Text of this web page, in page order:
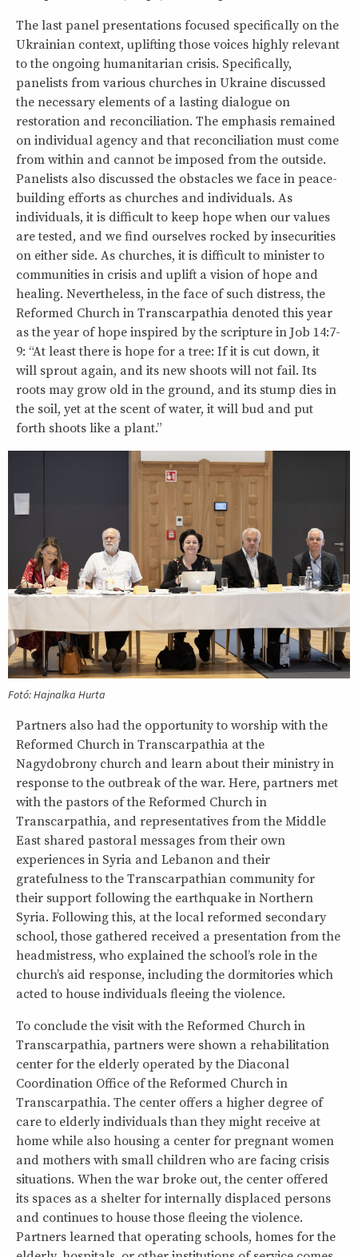
The last panel presentations focused specifically on the
Ukrainian context, uplifting those voices highly relevant
to the ongoing humanitarian crisis. Specifically,
panelists from various churches in Ukraine discussed
the necessary elements of a lasting dialogue on
restoration and reconciliation. The emphasis remained
on individual agency and that reconciliation must come
from within and cannot be imposed from the outside.
Panelists also discussed the obstacles we face in peace-
building efforts as churches and individuals. As
individuals, it is difficult to keep hope when our values
are tested, and we find ourselves rocked by insecurities
on either side. As churches, it is difficult to minister to
communities in crisis and uplift a vision of hope and
healing. Nevertheless, in the face of such distress, the
Reformed Church in Transcarpathia denoted this year
as the year of hope inspired by the scripture in Job 14:7-
9: “At least there is hope for a tree: If it is cut down, it
will sprout again, and its new shoots will not fail. Its
roots may grow old in the ground, and its stump dies in
the soil, yet at the scent of water, it will bud and put
forth shoots like a plant.”
Fotó: Hajnalka Hurta
Partners also had the opportunity to worship with the
Reformed Church in Transcarpathia at the
Nagydobrony church and learn about their ministry in
response to the outbreak of the war. Here, partners met
with the pastors of the Reformed Church in
Transcarpathia, and representatives from the Middle
East shared pastoral messages from their own
experiences in Syria and Lebanon and their
gratefulness to the Transcarpathian community for
their support following the earthquake in Northern
Syria. Following this, at the local reformed secondary
school, those gathered received a presentation from the
headmistress, who explained the school’s role in the
church’s aid response, including the dormitories which
acted to house individuals fleeing the violence.
To conclude the visit with the Reformed Church in
Transcarpathia, partners were shown a rehabilitation
center for the elderly operated by the Diaconal
Coordination Office of the Reformed Church in
Transcarpathia. The center offers a higher degree of
care to elderly individuals than they might receive at
home while also housing a center for pregnant women
and mothers with small children who are facing crisis
situations. When the war broke out, the center offered
its spaces as a shelter for internally displaced persons
and continues to house those fleeing the violence.
Partners learned that operating schools, homes for the